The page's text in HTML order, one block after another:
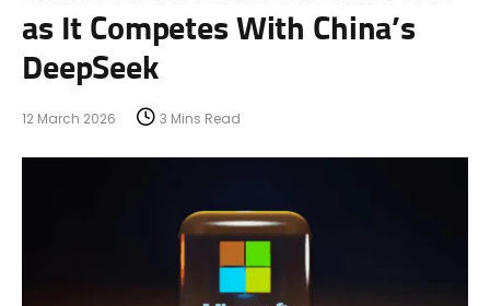
as It Competes With China’s
DeepSeek
12 March 2026 3 Mins Read